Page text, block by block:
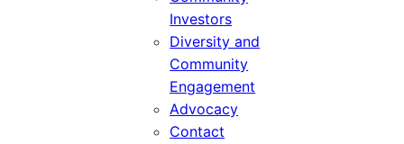
Investors
Diversity and
Community
Engagement
Advocacy
Contact